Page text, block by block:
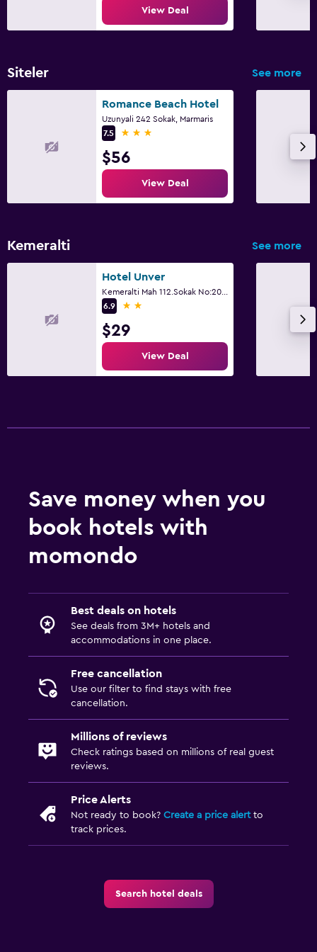
Desk
Evening entertainment
Parking and transportation
View Deal
Siteler See more
Romance Beach Hotel
Uzunyali 242 Sokak, Marmaris
7.5
3 stars
$56
View Deal
Kemeralti See more
Hotel Unver
6.9
2 stars
$29
View Deal
Save money when you
book hotels with
momondo
Best deals on hotels
See deals from 3M+ hotels and
accommodations in one place.
Free cancellation
Use our filter to find stays with free
cancellation.
Millions of reviews
Check ratings based on millions of real guest
reviews.
Price Alerts
Not ready to book? Create a price alertto
track prices.
Search hotel deals